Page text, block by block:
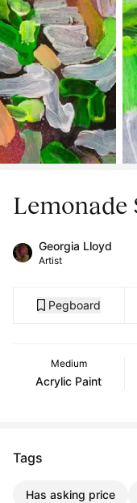
Lemonade
Georgia Lloyd
Artist
Pegboard
Medium
Acrylic Paint
Tags
Has asking price